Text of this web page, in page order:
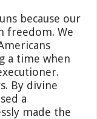
because our
freedom. We
a time when
By divine
a
made the